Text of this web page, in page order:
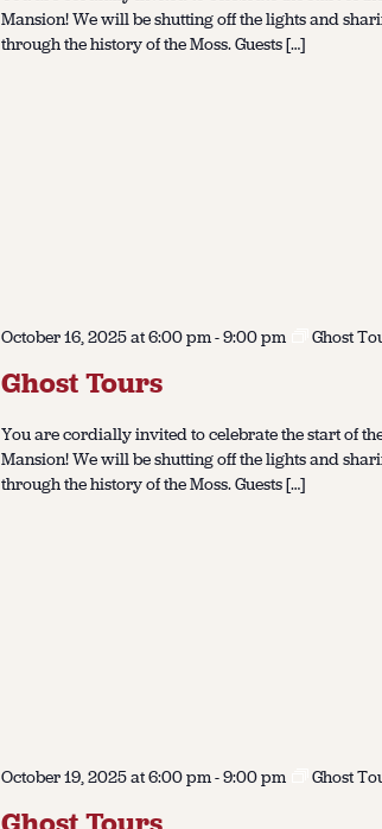
Mansion! We will be shutting off the lights and
through the history of the Moss. Guests […]
October 16, 2025 at 6:00 pm-9:00 pm Ghost
Ghost Tours
You are cordially invited to celebrate the start of
Mansion! We will be shutting off the lights and
through the history of the Moss. Guests […]
October 19, 2025 at 6:00 pm-9:00 pm Ghost